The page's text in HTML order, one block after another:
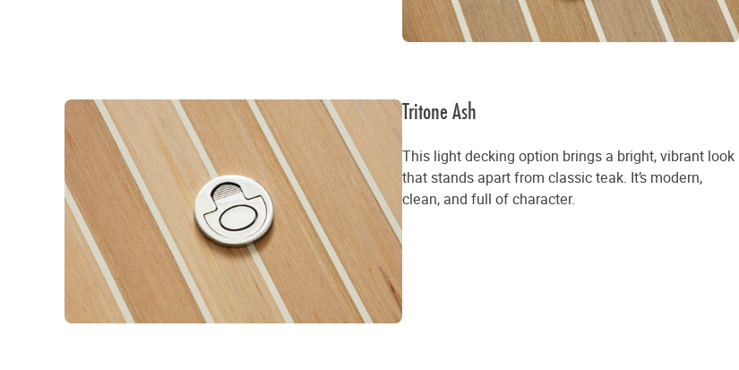
Tritone Ash
This light decking option brings a bright, vibrant look
that stands apart from classic teak. It’s modern,
clean, and full of character.